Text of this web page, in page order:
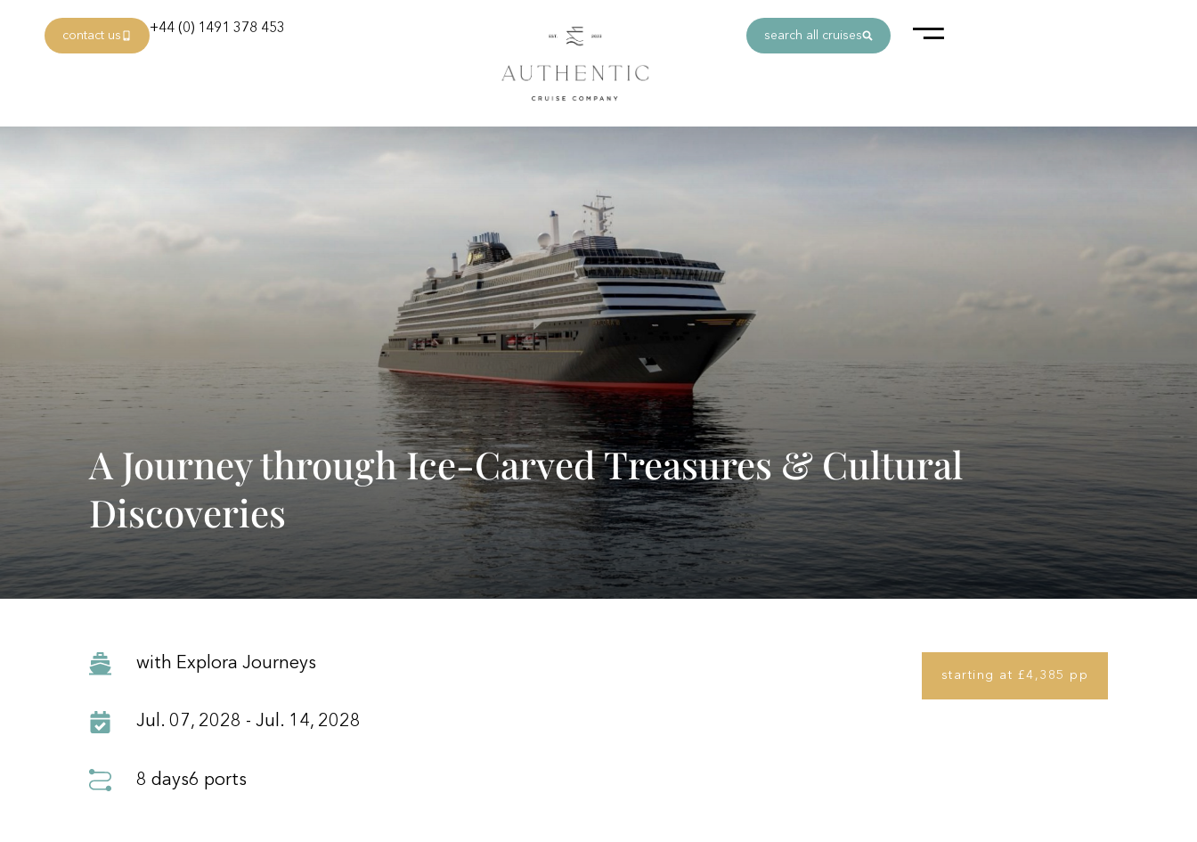
contact us +44 (0) 1491 378 453 search all cruises
A Journey through Ice-Carved Treasures & Cultural
Discoveries
with Explora Journeys
Jul. 07, 2028 - Jul. 14, 2028
8 days6 ports
starting at £4,385 pp